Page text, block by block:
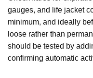
gauges, and life jacket
minimum, and ideally
loose rather than
should be tested by
confirming automatic